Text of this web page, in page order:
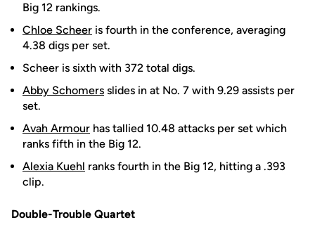
Big 12 rankings.
Chloe Scheer is fourth in the conference, averaging
4.38 digs per set.
Scheer is sixth with 372 total digs.
Abby Schomers slides in at No. 7 with 9.29 assists per
set.
Avah Armour has tallied 10.48 attacks per set which
ranks fifth in the Big 12.
Alexia Kuehl ranks fourth in the Big 12, hitting a .393
clip.
Double-Trouble Quartet